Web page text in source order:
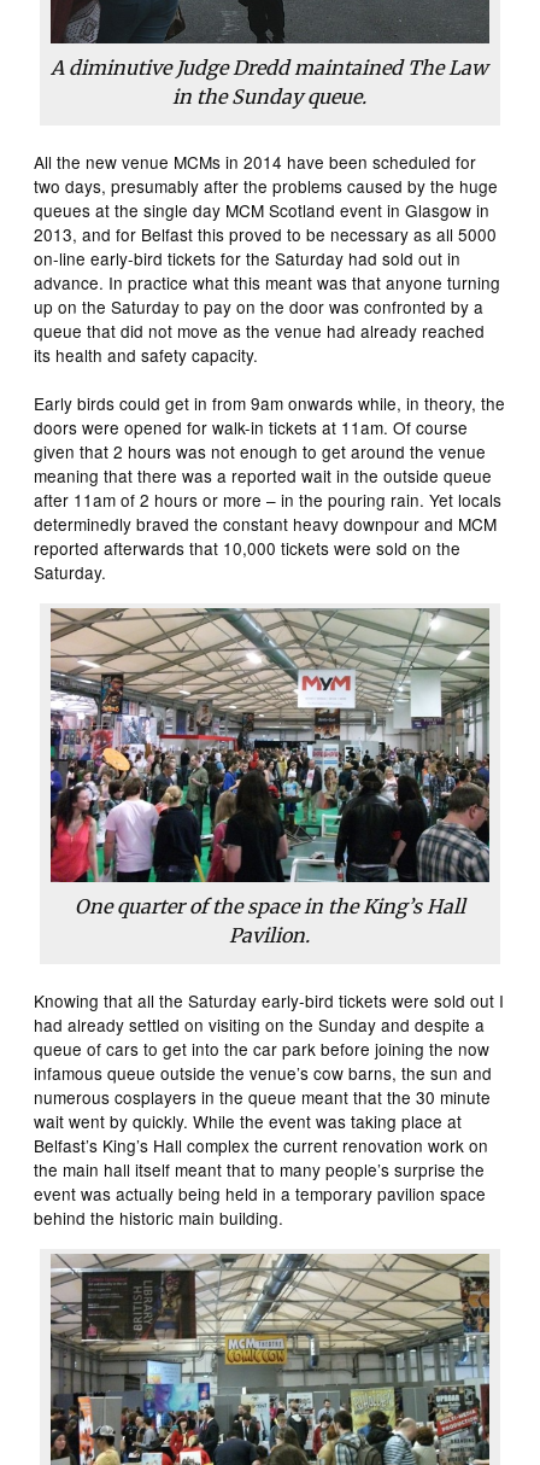
A diminutive Judge Dredd maintained The Law
in the Sunday queue.
All the new venue MCMs in 2014 have been scheduled for
two days, presumably after the problems caused by the huge
queues at the single day MCM Scotland event in Glasgow in
2013, and for Belfast this proved to be necessary as all 5000
on-line early-bird tickets for the Saturday had sold out in
advance. In practice what this meant was that anyone turning
up on the Saturday to pay on the door was confronted by a
queue that did not move as the venue had already reached
its health and safety capacity.
Early birds could get in from 9am onwards while, in theory, the
doors were opened for walk-in tickets at 11am. Of course
given that 2 hours was not enough to get around the venue
meaning that there was a reported wait in the outside queue
after 11am of 2 hours or more – in the pouring rain. Yet locals
determinedly braved the constant heavy downpour and MCM
reported afterwards that 10,000 tickets were sold on the
Saturday.
One quarter of the space in the King’s Hall
Pavilion.
Knowing that all the Saturday early-bird tickets were sold out I
had already settled on visiting on the Sunday and despite a
queue of cars to get into the car park before joining the now
infamous queue outside the venue’s cow barns, the sun and
numerous cosplayers in the queue meant that the 30 minute
wait went by quickly. While the event was taking place at
Belfast’s King’s Hall complex the current renovation work on
the main hall itself meant that to many people’s surprise the
event was actually being held in a temporary pavilion space
behind the historic main building.